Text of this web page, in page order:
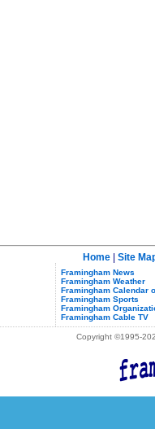
Home Site
Framingham News
Framingham Weather
Framingham Calendar
Framingham Sports
Framingham
Framingham Cable TV
Copyright ©1995-